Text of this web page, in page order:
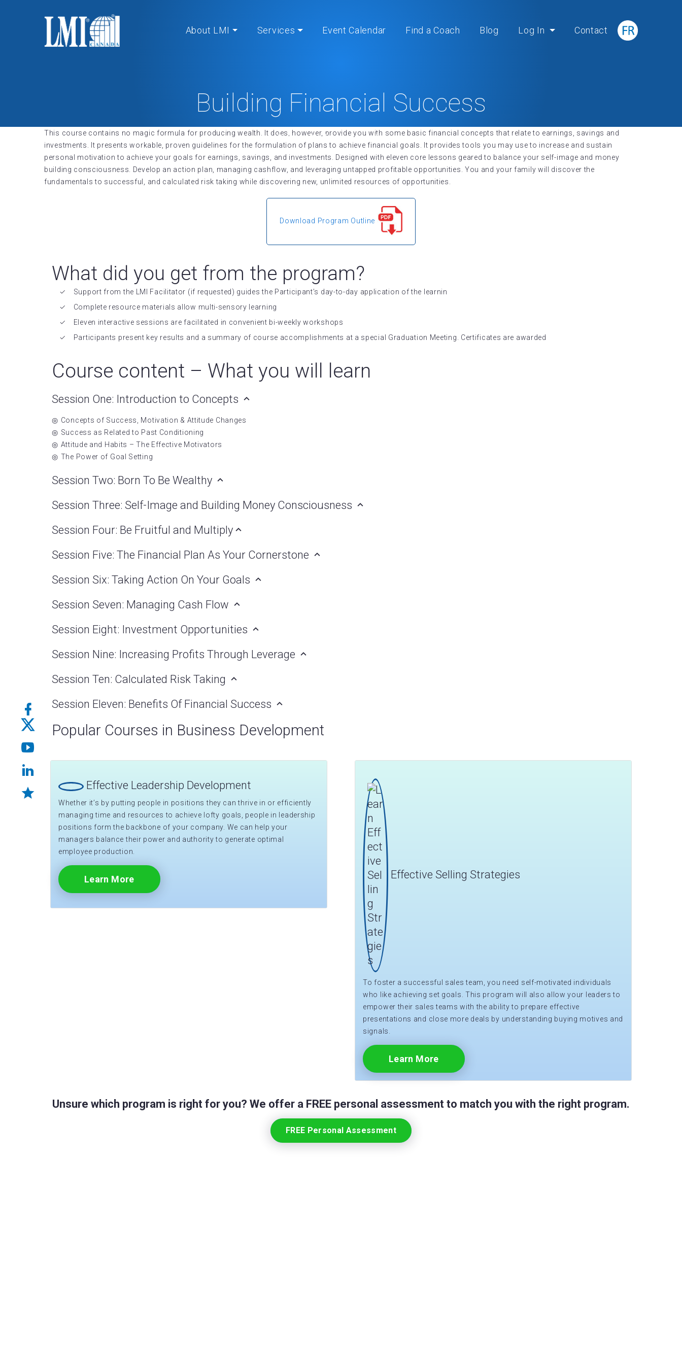
About LMI Services Event Calendar Find a Coach Blog Log In Contact
Building Financial Success
Home» Building Financial Success
This course contains no magic formula for producing wealth. It does, however, provide you with some basic financial concepts that relate to earnings, savings and
investments. It presents workable, proven guidelines for the formulation of plans to achieve financial goals. It provides tools you may use to increase and sustain
personal motivation to achieve your goals for earnings, savings, and investments. Designed with eleven core lessons geared to balance your self-image and money
building consciousness. Develop an action plan, managing cashflow, and leveraging untapped profitable opportunities. You and your family will discover the
fundamentals to successful, and calculated risk taking while discovering new, unlimited resources of opportunities.
Download Program Outline
What did you get from the program?
Support from the LMI Facilitator (if requested) guides the Participant’s day-to-day application of the learnin
Complete resource materials allow multi-sensory learning
Eleven interactive sessions are facilitated in convenient bi-weekly workshops
Participants present key results and a summary of course accomplishments at a special Graduation Meeting. Certificates are awarded
Course content – What you will learn
Session One: Introduction to Concepts
Concepts of Success, Motivation & Attitude Changes
Success as Related to Past Conditioning
Attitude and Habits – The Effective Motivators
The Power of Goal Setting
Session Two: Born To Be Wealthy
Session Three: Self-Image and Building Money Consciousness
Session Four: Be Fruitful and Multiply
Session Five: The Financial Plan As Your Cornerstone
Session Six: Taking Action On Your Goals
Session Seven: Managing Cash Flow
Session Eight: Investment Opportunities
Session Nine: Increasing Profits Through Leverage
Session Ten: Calculated Risk Taking
Session Eleven: Benefits Of Financial Success
Popular Courses in Business Development
Effective Leadership Development
Whether it’s by putting people in positions they can thrive in or efficiently
managing time and resources to achieve lofty goals, people in leadership
positions form the backbone of your company. We can help your
managers balance their power and authority to generate optimal
employee production.
Learn More Effective Selling Strategies
To foster a successful sales team, you need self-motivated individuals
who like achieving set goals. This program will also allow your leaders to
empower their sales teams with the ability to prepare effective
presentations and close more deals by understanding buying motives and
signals.
Learn More
Unsure which program is right for you? We offer a FREE personal assessment to match you with the right program.
FREE Personal Assessment